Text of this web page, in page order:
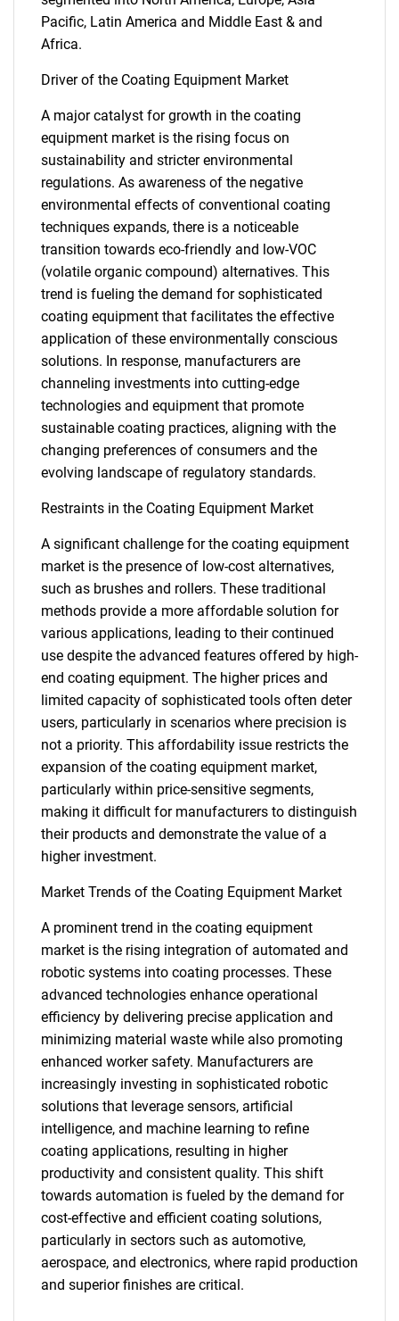
SEARCH
What are you looking
for?
Pacific, Latin America and Middle East & and
Africa.
Driver of the Coating Equipment Market
A major catalyst for growth in the coating
equipment market is the rising focus on
sustainability and stricter environmental
regulations. As awareness of the negative
environmental effects of conventional coating
techniques expands, there is a noticeable
transition towards eco-friendly and low-VOC
(volatile organic compound) alternatives. This
trend is fueling the demand for sophisticated
coating equipment that facilitates the effective
application of these environmentally conscious
solutions. In response, manufacturers are
channeling investments into cutting-edge
technologies and equipment that promote
sustainable coating practices, aligning with the
changing preferences of consumers and the
evolving landscape of regulatory standards.
Restraints in the Coating Equipment Market
A significant challenge for the coating equipment
market is the presence of low-cost alternatives,
such as brushes and rollers. These traditional
methods provide a more affordable solution for
various applications, leading to their continued
use despite the advanced features offered by high-
end coating equipment. The higher prices and
limited capacity of sophisticated tools often deter
users, particularly in scenarios where precision is
not a priority. This affordability issue restricts the
expansion of the coating equipment market,
particularly within price-sensitive segments,
making it difficult for manufacturers to distinguish
their products and demonstrate the value of a
higher investment.
Market Trends of the Coating Equipment Market
A prominent trend in the coating equipment
market is the rising integration of automated and
robotic systems into coating processes. These
advanced technologies enhance operational
efficiency by delivering precise application and
minimizing material waste while also promoting
enhanced worker safety. Manufacturers are
increasingly investing in sophisticated robotic
solutions that leverage sensors, artificial
intelligence, and machine learning to refine
coating applications, resulting in higher
productivity and consistent quality. This shift
towards automation is fueled by the demand for
cost-effective and efficient coating solutions,
particularly in sectors such as automotive,
aerospace, and electronics, where rapid production
and superior finishes are critical.